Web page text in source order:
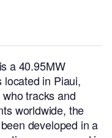
a 40.95MW
in Piaui,
tracks and
worldwide, the
developed in a